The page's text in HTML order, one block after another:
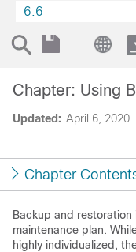
6.6
Updated: April 6, 2020
Chapter: Using
Chapter
Backup and
maintenance plan.
highly individualized,